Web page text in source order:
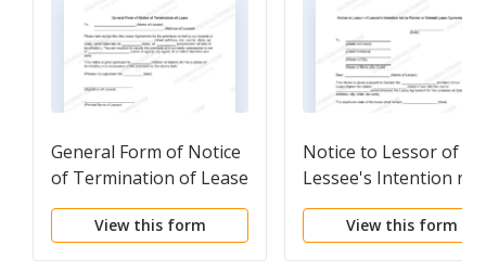
General Form of Notice
of Termination of Lease
View this form
Notice to Lessor of
Lessee's Intention not
to Renew or Extend
Lease Agreement
View this form